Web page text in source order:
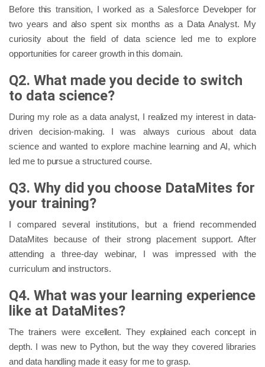
Before this transition, I worked as a Salesforce Developer for
two years and also spent six months as a Data Analyst. My
curiosity about the field of data science led me to explore
opportunities for career growth in this domain.
Q2. What made you decide to switch
to data science?
During my role as a data analyst, I realized my interest in data-
driven decision-making. I was always curious about data
science and wanted to explore machine learning and AI, which
led me to pursue a structured course.
Q3. Why did you choose DataMites for
your training?
I compared several institutions, but a friend recommended
DataMites because of their strong placement support. After
attending a three-day webinar, I was impressed with the
curriculum and instructors.
Q4. What was your learning experience
like at DataMites?
The trainers were excellent. They explained each concept in
depth. I was new to Python, but the way they covered libraries
and data handling made it easy for me to grasp.